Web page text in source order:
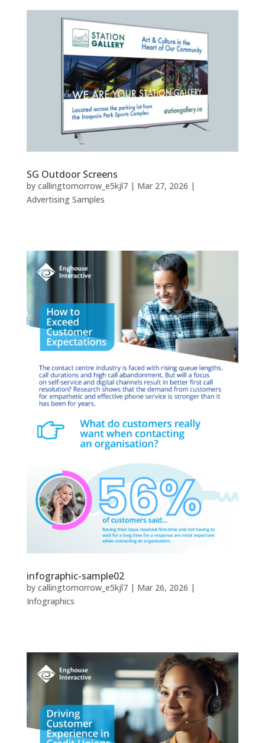
SG Outdoor Screens
by callingtomorrow_e5kjl7| Mar 27, 2026 |
Advertising Samples
infographic-sample02
by callingtomorrow_e5kjl7| Mar 26, 2026 |
Infographics